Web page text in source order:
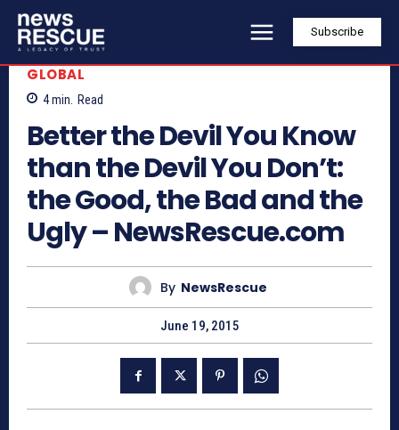
Subscribe
GLOBAL
4min. Read
Better the Devil You Know
than the Devil You Don’t:
the Good, the Bad and the
Ugly – NewsRescue.com
By NewsRescue
June 19, 2015